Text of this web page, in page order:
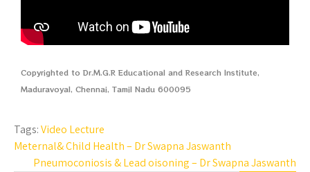
Copyrighted to Dr.M.G.R Educational and Research Institute,
Maduravoyal, Chennai, Tamil Nadu 600095
Tags:Video Lecture
Meternal& Child Health – Dr Swapna Jaswanth
Pneumoconiosis & Lead oisoning – Dr Swapna Jaswanth